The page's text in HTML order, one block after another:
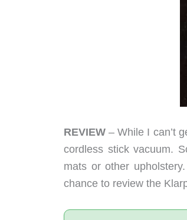
REVIEW – While I can’t
cordless stick vacuum.
mats or other
chance to review the